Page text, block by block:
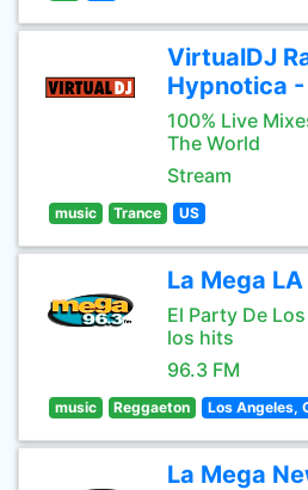
VirtualDJ
Hypnotica -
100% Live
The World
Stream
music Trance US
La Mega LA
El Party De
los hits
96.3 FM
music Reggaeton Los Angeles,
La Mega